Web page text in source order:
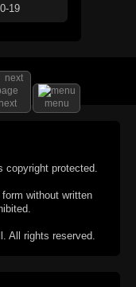
19
next menu
protected.
without written
All rights reserved.